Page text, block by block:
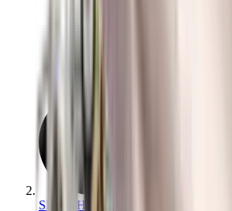
Slings, Holsters & General Accessories